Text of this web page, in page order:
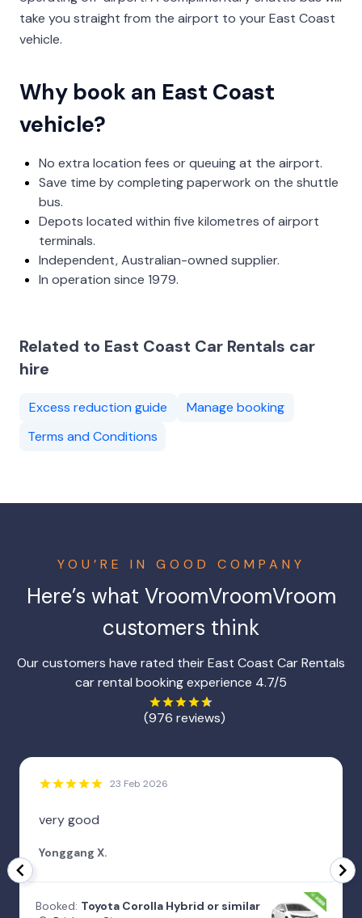
take you straight from the airport to your East Coast
vehicle.
Why book an East Coast
vehicle?
No extra location fees or queuing at the airport.
Save time by completing paperwork on the shuttle
bus.
Depots located within five kilometres of airport
terminals.
Independent, Australian-owned supplier.
In operation since 1979.
Related to East Coast Car Rentals car
hire
Excess reduction guide
Manage booking
Terms and Conditions
YOU’RE IN GOOD COMPANY
Here’s what VroomVroomVroom
customers think
Our customers have rated their East Coast Car Rentals
car rental booking experience 4.7/5
(976 reviews)
23 Feb 2026
very good
Yonggang X.
Booked: Toyota Corolla Hybrid or similar